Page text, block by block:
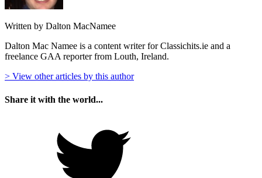
Written by Dalton MacNamee
Dalton Mac Namee is a content writer for Classichits.ie and a
freelance GAA reporter from Louth, Ireland.
> View other articles by this author
Share it with the world...